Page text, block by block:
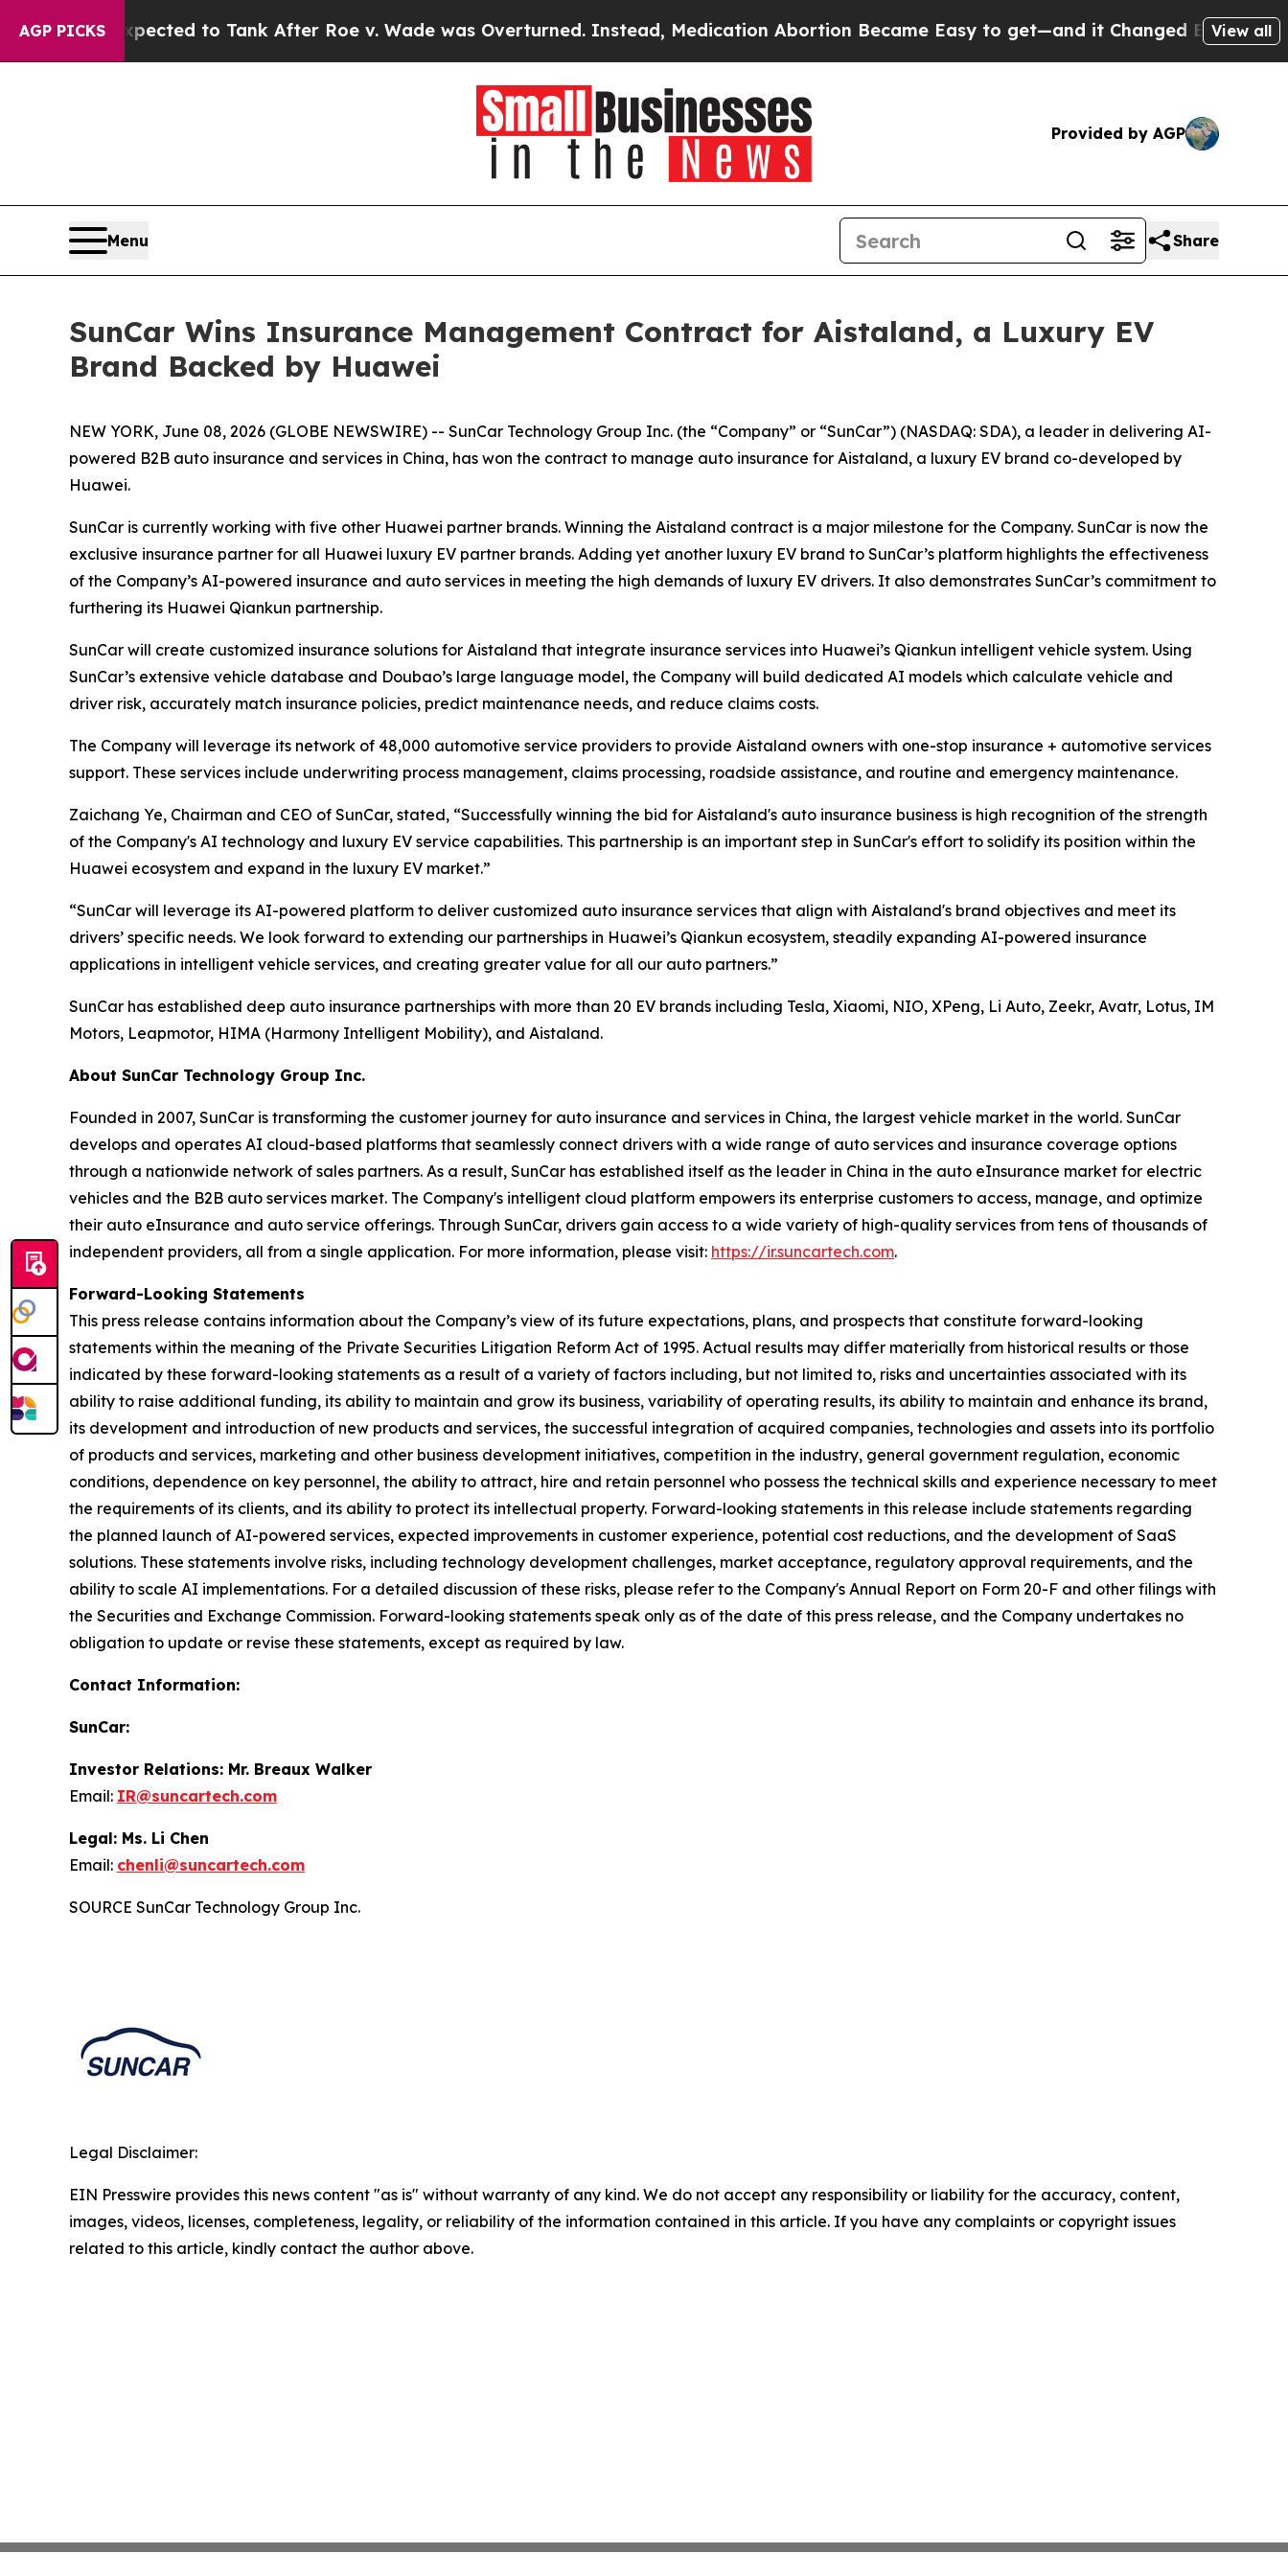
AGP PICKS
Expected to Tank After Roe v. Wade was Overturned. Instead, Medication Abortion Became Easy to get—and it Changed Everything Under
View all
Provided by AGP
Menu Share
SunCar Wins Insurance Management Contract for Aistaland, a Luxury EV
Brand Backed by Huawei
NEW YORK, June 08, 2026 (GLOBE NEWSWIRE) -- SunCar Technology Group Inc. (the “Company” or “SunCar”) (NASDAQ: SDA), a leader in delivering AI-
powered B2B auto insurance and services in China, has won the contract to manage auto insurance for Aistaland, a luxury EV brand co-developed by
Huawei.
SunCar is currently working with five other Huawei partner brands. Winning the Aistaland contract is a major milestone for the Company. SunCar is now the
exclusive insurance partner for all Huawei luxury EV partner brands. Adding yet another luxury EV brand to SunCar’s platform highlights the effectiveness
of the Company’s AI-powered insurance and auto services in meeting the high demands of luxury EV drivers. It also demonstrates SunCar’s commitment to
furthering its Huawei Qiankun partnership.
SunCar will create customized insurance solutions for Aistaland that integrate insurance services into Huawei’s Qiankun intelligent vehicle system. Using
SunCar’s extensive vehicle database and Doubao’s large language model, the Company will build dedicated AI models which calculate vehicle and
driver risk, accurately match insurance policies, predict maintenance needs, and reduce claims costs.
The Company will leverage its network of 48,000 automotive service providers to provide Aistaland owners with one-stop insurance + automotive services
support. These services include underwriting process management, claims processing, roadside assistance, and routine and emergency maintenance.
Zaichang Ye, Chairman and CEO of SunCar, stated, “Successfully winning the bid for Aistaland's auto insurance business is high recognition of the strength
of the Company's AI technology and luxury EV service capabilities. This partnership is an important step in SunCar's effort to solidify its position within the
Huawei ecosystem and expand in the luxury EV market.”
“SunCar will leverage its AI-powered platform to deliver customized auto insurance services that align with Aistaland's brand objectives and meet its
drivers’ specific needs. We look forward to extending our partnerships in Huawei’s Qiankun ecosystem, steadily expanding AI-powered insurance
applications in intelligent vehicle services, and creating greater value for all our auto partners.”
SunCar has established deep auto insurance partnerships with more than 20 EV brands including Tesla, Xiaomi, NIO, XPeng, Li Auto, Zeekr, Avatr, Lotus, IM
Motors, Leapmotor, HIMA (Harmony Intelligent Mobility), and Aistaland.
About SunCar Technology Group Inc.
Founded in 2007, SunCar is transforming the customer journey for auto insurance and services in China, the largest vehicle market in the world. SunCar
develops and operates AI cloud-based platforms that seamlessly connect drivers with a wide range of auto services and insurance coverage options
through a nationwide network of sales partners. As a result, SunCar has established itself as the leader in China in the auto eInsurance market for electric
vehicles and the B2B auto services market. The Company's intelligent cloud platform empowers its enterprise customers to access, manage, and optimize
their auto eInsurance and auto service offerings. Through SunCar, drivers gain access to a wide variety of high-quality services from tens of thousands of
independent providers, all from a single application. For more information, please visit: https://ir.suncartech.com.
Forward-Looking Statements
This press release contains information about the Company’s view of its future expectations, plans, and prospects that constitute forward-looking
statements within the meaning of the Private Securities Litigation Reform Act of 1995. Actual results may differ materially from historical results or those
indicated by these forward-looking statements as a result of a variety of factors including, but not limited to, risks and uncertainties associated with its
ability to raise additional funding, its ability to maintain and grow its business, variability of operating results, its ability to maintain and enhance its brand,
its development and introduction of new products and services, the successful integration of acquired companies, technologies and assets into its portfolio
of products and services, marketing and other business development initiatives, competition in the industry, general government regulation, economic
conditions, dependence on key personnel, the ability to attract, hire and retain personnel who possess the technical skills and experience necessary to meet
the requirements of its clients, and its ability to protect its intellectual property. Forward-looking statements in this release include statements regarding
the planned launch of AI-powered services, expected improvements in customer experience, potential cost reductions, and the development of SaaS
solutions. These statements involve risks, including technology development challenges, market acceptance, regulatory approval requirements, and the
ability to scale AI implementations. For a detailed discussion of these risks, please refer to the Company's Annual Report on Form 20-F and other filings with
the Securities and Exchange Commission. Forward-looking statements speak only as of the date of this press release, and the Company undertakes no
obligation to update or revise these statements, except as required by law.
Contact Information:
SunCar:
Investor Relations: Mr. Breaux Walker
Email: IR@suncartech.com
Legal: Ms. Li Chen
Email: chenli@suncartech.com
SOURCE SunCar Technology Group Inc.
Legal Disclaimer:
EIN Presswire provides this news content "as is" without warranty of any kind. We do not accept any responsibility or liability for the accuracy, content,
images, videos, licenses, completeness, legality, or reliability of the information contained in this article. If you have any complaints or copyright issues
related to this article, kindly contact the author above.